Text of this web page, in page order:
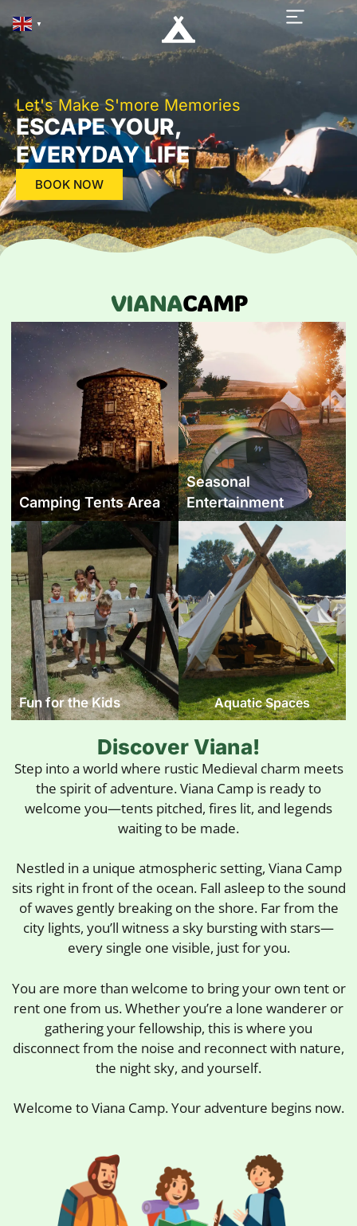
▼
Let's Make S'more Memories
ESCAPE YOUR,
EVERYDAY LIFE
BOOK NOW
VIANACAMP
Camping Tents Area
Seasonal
Entertainment
Fun for the Kids Aquatic Spaces
Discover Viana!
Step into a world where rustic Medieval charm meets
the spirit of adventure. Viana Camp is ready to
welcome you—tents pitched, fires lit, and legends
waiting to be made.
Nestled in a unique atmospheric setting, Viana Camp
sits right in front of the ocean. Fall asleep to the sound
of waves gently breaking on the shore. Far from the
city lights, you’ll witness a sky bursting with stars—
every single one visible, just for you.
You are more than welcome to bring your own tent or
rent one from us. Whether you’re a lone wanderer or
gathering your fellowship, this is where you
disconnect from the noise and reconnect with nature,
the night sky, and yourself.
Welcome to Viana Camp. Your adventure begins now.